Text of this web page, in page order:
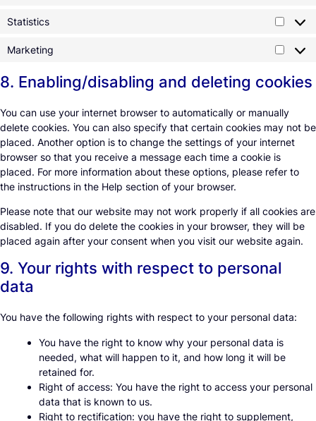
Statistics
Marketing
8. Enabling/disabling and deleting cookies
You can use your internet browser to automatically or manually
delete cookies. You can also specify that certain cookies may not be
placed. Another option is to change the settings of your internet
browser so that you receive a message each time a cookie is
placed. For more information about these options, please refer to
the instructions in the Help section of your browser.
Please note that our website may not work properly if all cookies are
disabled. If you do delete the cookies in your browser, they will be
placed again after your consent when you visit our website again.
9. Your rights with respect to personal
data
You have the following rights with respect to your personal data:
You have the right to know why your personal data is
needed, what will happen to it, and how long it will be
retained for.
Right of access: You have the right to access your personal
data that is known to us.
Right to rectification: you have the right to supplement,